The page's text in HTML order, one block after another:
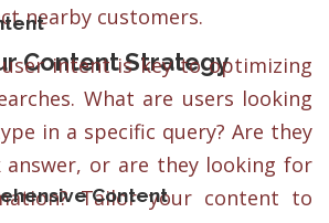
nearby customers.
Content Strategy
intent is key to optimizing
What are users looking
in a specific query? Are they
answer, or are they looking for
Tailor your content to
Content